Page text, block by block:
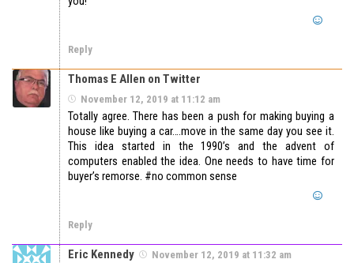
Reply
Thomas E Allen on Twitter
November 12, 2019 at 11:12 am
Totally agree. There has been a push for making buying a
house like buying a car….move in the same day you see it.
This idea started in the 1990’s and the advent of
computers enabled the idea. One needs to have time for
buyer’s remorse. #no common sense
Reply
Eric Kennedy November 12, 2019 at 11:32 am